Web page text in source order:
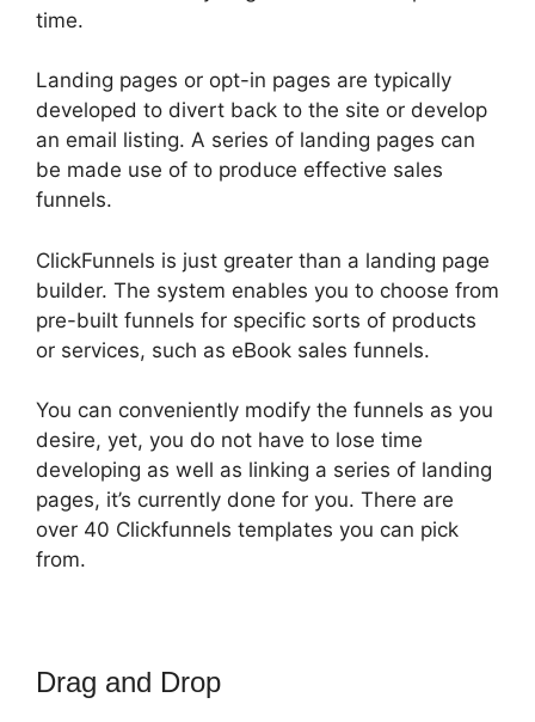
time.
Landing pages or opt-in pages are typically
developed to divert back to the site or develop
an email listing. A series of landing pages can
be made use of to produce effective sales
funnels.
ClickFunnels is just greater than a landing page
builder. The system enables you to choose from
pre-built funnels for specific sorts of products
or services, such as eBook sales funnels.
You can conveniently modify the funnels as you
desire, yet, you do not have to lose time
developing as well as linking a series of landing
pages, it’s currently done for you. There are
over 40 Clickfunnels templates you can pick
from.
Drag and Drop